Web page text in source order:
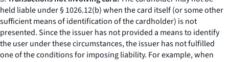
held liable under § 1026.12(b) when the card itself (or some other
sufficient means of identification of the cardholder) is not
presented. Since the issuer has not provided a means to identify
the user under these circumstances, the issuer has not fulfilled
one of the conditions for imposing liability. For example, when